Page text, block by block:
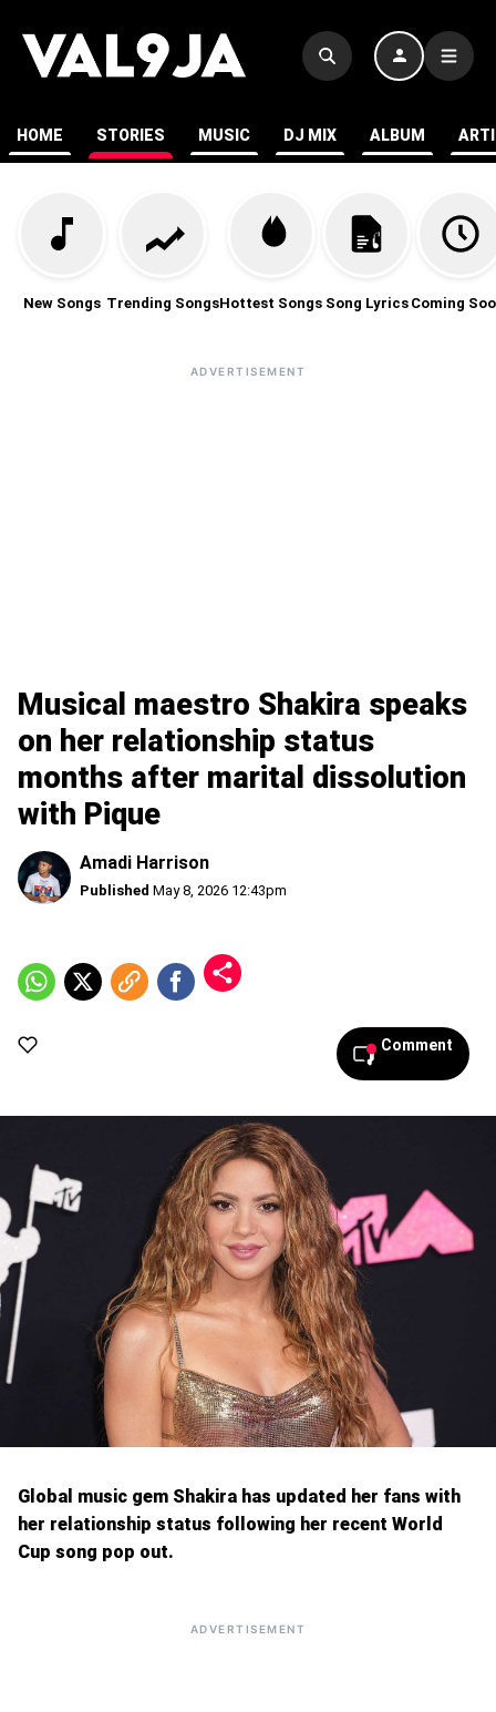
HOME STORIES MUSIC DJ MIX ALBUM
New Songs Trending SongsHottest Songs Song Lyrics Coming
ADVERTISEMENT
Musical maestro Shakira speaks
on her relationship status
months after marital dissolution
with Pique
Amadi Harrison
Published May 8, 2026 12:43pm
Comment
Global music gem Shakira has updated her fans with
her relationship status following her recent World
Cup song pop out.
ADVERTISEMENT